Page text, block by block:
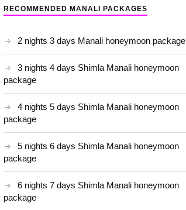
RECOMMENDED MANALI PACKAGES
2 nights 3 days Manali honeymoon package
3 nights 4 days Shimla Manali honeymoon
package
4 nights 5 days Shimla Manali honeymoon
package
5 nights 6 days Shimla Manali honeymoon
package
6 nights 7 days Shimla Manali honeymoon
package